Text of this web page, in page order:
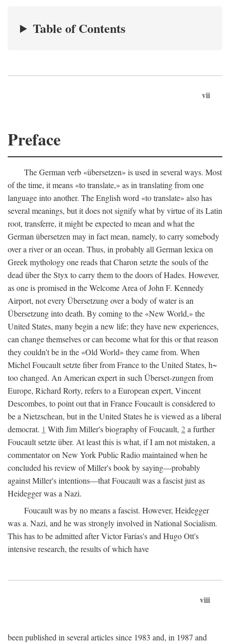
Table of Contents
vii
Preface
The German verb «übersetzen» is used in several ways. Most
of the time, it means «to translate,» as in translating from one
language into another. The English word «to translate» also has
several meanings, but it does not signify what by virtue of its Latin
root, transferre, it might be expected to mean and what the
German übersetzen may in fact mean, namely, to carry somebody
over a river or an ocean. Thus, in probably all German lexica on
Greek mythology one reads that Charon setzte the souls of the
dead über the Styx to carry them to the doors of Hades. However,
as one is promised in the Welcome Area of John F. Kennedy
Airport, not every Übersetzung over a body of water is an
Übersetzung into death. By coming to the «New World,» the
United States, many begin a new life; they have new experiences,
can change themselves or can become what for this or that reason
they couldn't be in the «Old World» they came from. When
Michel Foucault setzte fiber from France to the United States, h~
too changed. An American expert in such Überset-zungen from
Europe, Richard Rorty, refers to a European expert, Vincent
Descombes, to point out that in France Foucault is considered to
be a Nietzschean, but in the United States he is viewed as a liberal
democrat. 1 With Jim Miller's biography of Foucault, 2a further
Foucault setzte über. At least this is what, if I am not mistaken, a
commentator on New York Public Radio maintained when he
concluded his review of Miller's book by saying—probably
against Miller's intentions—that Foucault was a fascist just as
Heidegger was a Nazi.
Foucault was by no means a fascist. However, Heidegger
was a. Nazi, and he was strongly involved in National Socialism.
This has to be admitted after Victor Farías's and Hugo Ott's
intensive research, the results of which have
viii
been published in several articles since 1983 and, in 1987 and